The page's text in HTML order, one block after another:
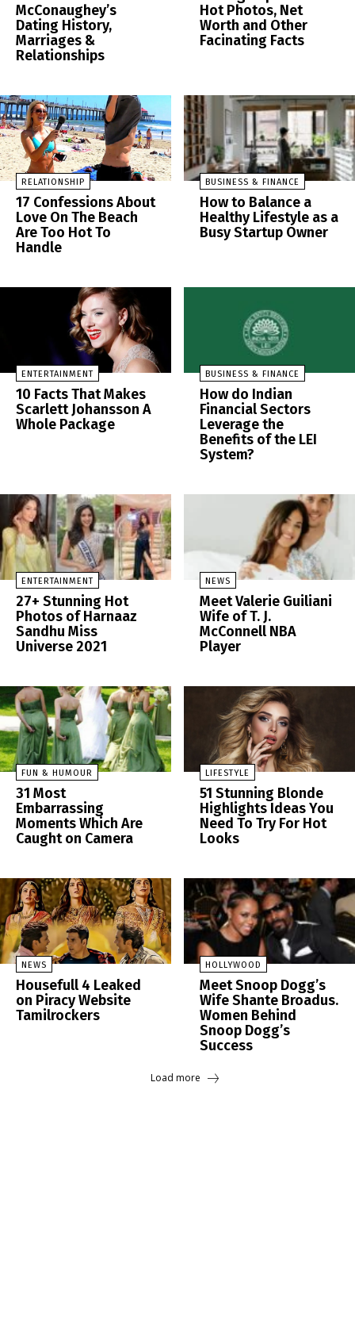
McConaughey’s
Dating History,
Marriages &
Relationships
Hot Photos, Net
Worth and Other
Facinating Facts
RELATIONSHIP
17 Confessions About
Love On The Beach
Are Too Hot To
Handle
BUSINESS & FINANCE
How to Balance a
Healthy Lifestyle as a
Busy Startup Owner
ENTERTAINMENT
10 Facts That Makes
Scarlett Johansson A
Whole Package
BUSINESS & FINANCE
How do Indian
Financial Sectors
Leverage the
Benefits of the LEI
System?
ENTERTAINMENT
27+ Stunning Hot
Photos of Harnaaz
Sandhu Miss
Universe 2021
NEWS
Meet Valerie Guiliani
Wife of T. J.
McConnell NBA
Player
FUN & HUMOUR
31 Most
Embarrassing
Moments Which Are
Caught on Camera
LIFESTYLE
51 Stunning Blonde
Highlights Ideas You
Need To Try For Hot
Looks
NEWS
Housefull 4 Leaked
on Piracy Website
Tamilrockers
HOLLYWOOD
Meet Snoop Dogg’s
Wife Shante Broadus.
Women Behind
Snoop Dogg’s
Success
Load more